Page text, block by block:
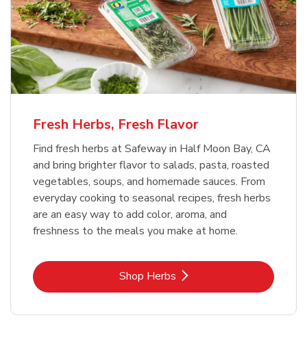
Fresh Herbs, Fresh Flavor
Find fresh herbs at Safeway in Half Moon Bay, CA
and bring brighter flavor to salads, pasta, roasted
vegetables, soups, and homemade sauces. From
everyday cooking to seasonal recipes, fresh herbs
are an easy way to add color, aroma, and
freshness to the meals you make at home.
Shop HerbsLink Opens in New Tab